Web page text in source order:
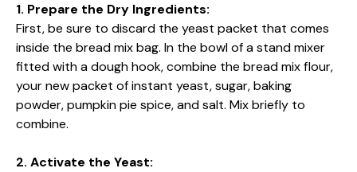
1. Prepare the Dry Ingredients:
First, be sure to discard the yeast packet that comes
inside the bread mix bag. In the bowl of a stand mixer
fitted with a dough hook, combine the bread mix flour,
your new packet of instant yeast, sugar, baking
powder, pumpkin pie spice, and salt. Mix briefly to
combine.
2. Activate the Yeast: